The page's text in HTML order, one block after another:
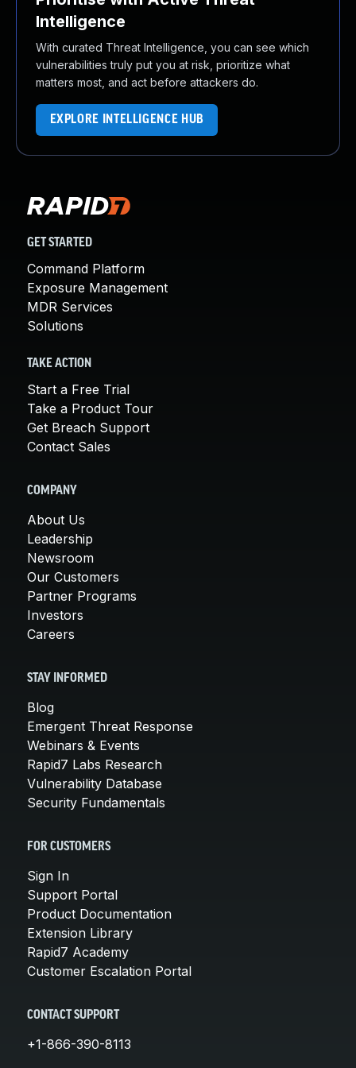
Intelligence
With curated Threat Intelligence, you can see which
vulnerabilities truly put you at risk, prioritize what
matters most, and act before attackers do.
EXPLORE INTELLIGENCE HUB
GET STARTED
Command Platform
Exposure Management
MDR Services
Solutions
TAKE ACTION
Start a Free Trial
Take a Product Tour
Get Breach Support
Contact Sales
COMPANY
About Us
Leadership
Newsroom
Our Customers
Partner Programs
Investors
Careers
STAY INFORMED
Blog
Emergent Threat Response
Webinars & Events
Rapid7 Labs Research
Vulnerability Database
Security Fundamentals
FOR CUSTOMERS
Sign In
Support Portal
Product Documentation
Extension Library
Rapid7 Academy
Customer Escalation Portal
CONTACT SUPPORT
+1-866-390-8113